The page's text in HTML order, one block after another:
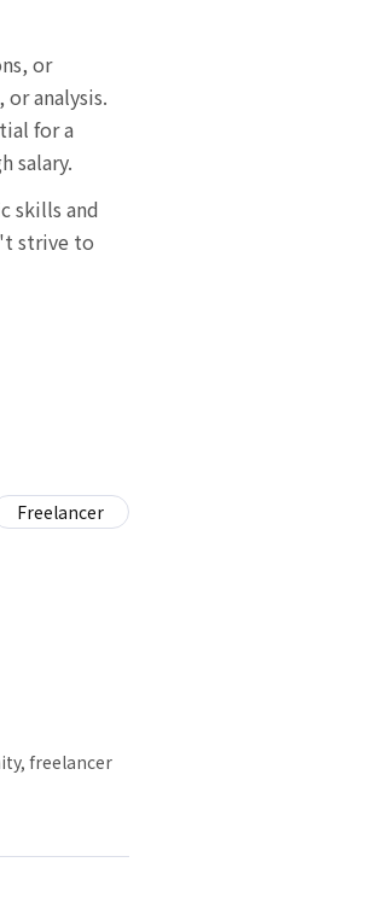
or
analysis.
for a
salary.
skills and
strive to
Freelancer
freelancer